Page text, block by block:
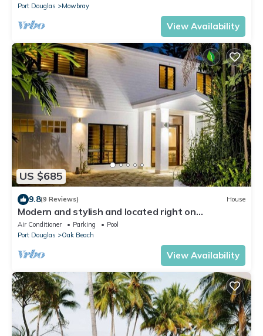
Port Douglas
Mowbray
View Availability
US $685
9.8(9 Reviews) House
Modern and stylish and located right on
picturesque Oak Beach
Air Conditioner Parking
Pool
Port Douglas
Oak Beach
View Availability